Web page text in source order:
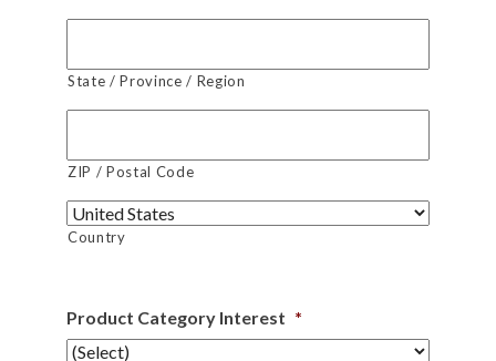
State / Province / Region
ZIP / Postal Code
Country
Product Category Interest *